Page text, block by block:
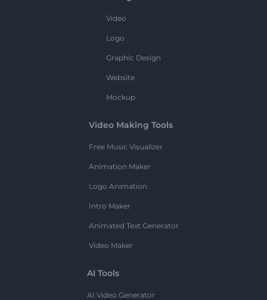
Video
Logo
Graphic Design
Website
Mockup
Video Making Tools
Free Music Visualizer
Animation Maker
Logo Animation
Intro Maker
Animated Text Generator
Video Maker
AI Tools
AI Video Generator